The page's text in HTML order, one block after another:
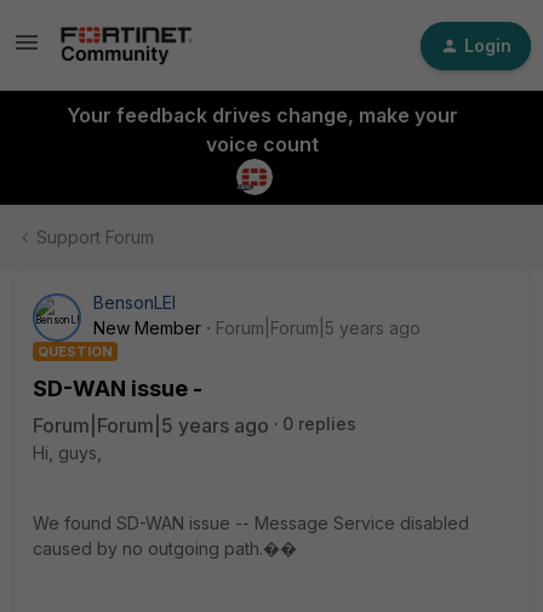
Login
Your feedback drives change, make your
voice count
Support Forum
BensonLEI
New Member
Forum|Forum|5 years ago
QUESTION
SD-WAN issue -
Forum|Forum|5 years ago
0 replies
Hi, guys,
We found SD-WAN issue -- Message Service disabled
caused by no outgoing path.��